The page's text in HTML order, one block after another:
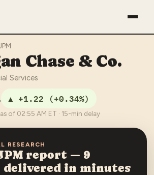
Chase & Co.
Services
▲ +1.22 (+0.34%)
of 02:55 AM ET · 15-min delay
RESEARCH
report — 9
delivered in minutes